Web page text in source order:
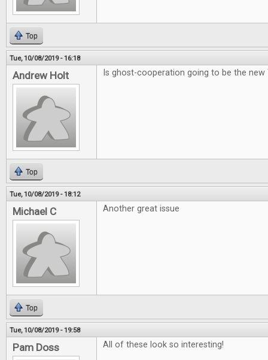
Top
Tue, 10/08/2019 - 16:18
Andrew Holt Is ghost-cooperation going to be the new
Top
Tue, 10/08/2019 - 18:12
Michael C Another great issue
Top
Tue, 10/08/2019 - 19:58
Pam Doss All of these look so interesting!